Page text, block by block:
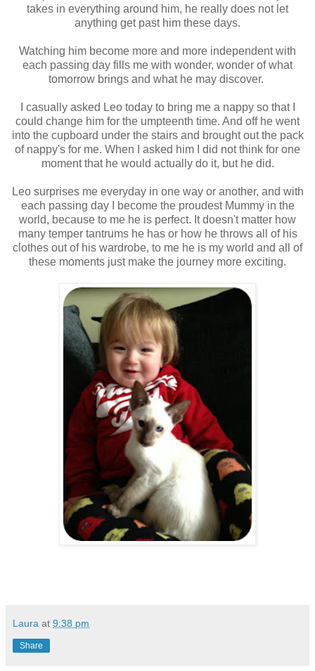
takes in everything around him, he really does not let
anything get past him these days.
Watching him become more and more independent with
each passing day fills me with wonder, wonder of what
tomorrow brings and what he may discover.
I casually asked Leo today to bring me a nappy so that I
could change him for the umpteenth time. And off he went
into the cupboard under the stairs and brought out the pack
of nappy's for me. When I asked him I did not think for one
moment that he would actually do it, but he did.
Leo surprises me everyday in one way or another, and with
each passing day I become the proudest Mummy in the
world, because to me he is perfect. It doesn't matter how
many temper tantrums he has or how he throws all of his
clothes out of his wardrobe, to me he is my world and all of
these moments just make the journey more exciting.
Laura at 9:38 pm
Share